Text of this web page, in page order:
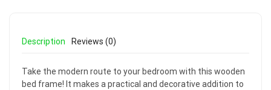
Description Reviews (0)
Take the modern route to your bedroom with this wooden
bed frame! It makes a practical and decorative addition to